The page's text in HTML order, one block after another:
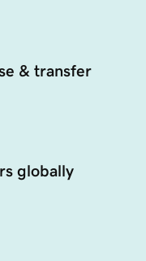
& transfer
globally